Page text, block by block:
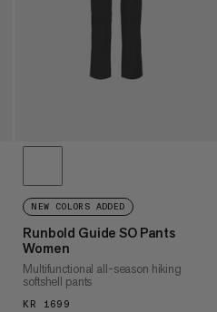
NEW COLORS ADDED
Runbold Guide SO Pants
Women
Multifunctional all-season hiking
softshell pants
KR 1699